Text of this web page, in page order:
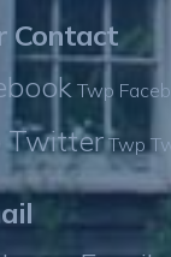
Contact
Twp
Twitter Twp